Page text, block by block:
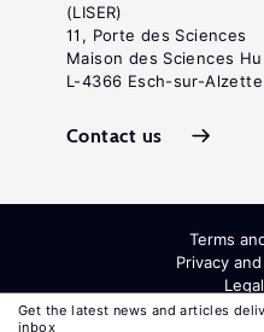
Get the latest news and articles
inbox
(LISER)
11, Porte des Sciences
Maison des Sciences
L-4366 Esch-sur-
Contact us
Terms
Privacy
All Rights